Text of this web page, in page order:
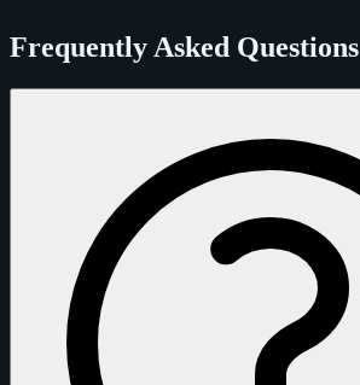
Frequently Asked Questions